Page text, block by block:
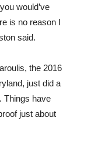
would’ve
is no reason I
said.
the 2016
just did a
Things have
just about